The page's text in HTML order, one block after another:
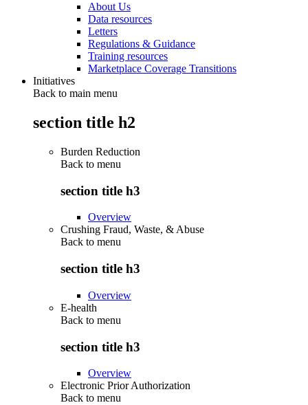
About Us
Data resources
Letters
Regulations & Guidance
Training resources
Marketplace Coverage Transitions
Initiatives
Back to main menu
section title h2
Burden Reduction
Back to menu
section title h3
Overview
Crushing Fraud, Waste, & Abuse
Back to menu
section title h3
Overview
E-health
Back to menu
section title h3
Overview
Electronic Prior Authorization
Back to menu